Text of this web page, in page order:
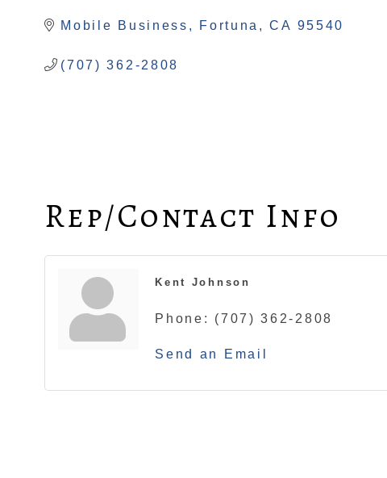
Mobile Business Fortuna CA 95540
(707) 362-2808
Rep/Contact Info
Kent Johnson
Phone: (707) 362-2808
Send an Email